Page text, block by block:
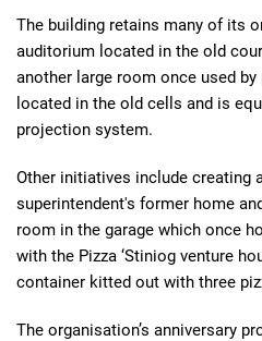
The building retains many of its
auditorium located in the old
another large room once used
located in the old cells and is
projection system.
Other initiatives include creating
superintendent's former home
room in the garage which once
with the Pizza ‘Stiniog venture
container kitted out with three
The organisation’s anniversary